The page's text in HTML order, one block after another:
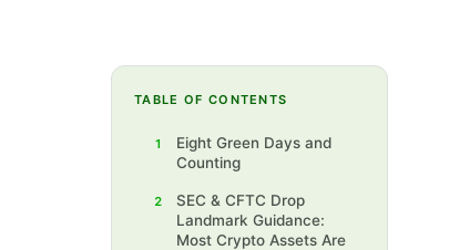
TABLE OF CONTENTS
1
Eight Green Days and
Counting
2
SEC & CFTC Drop
Landmark Guidance:
Most Crypto Assets Are